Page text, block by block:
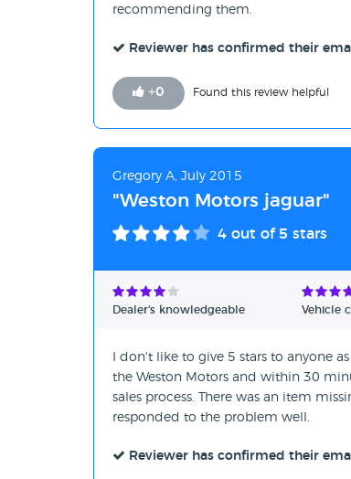
recommending them.
Reviewer has confirmed their
+0 Found this review helpful
Gregory A, July 2015
"Weston Motors jaguar"
4 out of 5 stars
Dealer's knowledgeable Vehicle
I don't like to give 5 stars to anyone
the Weston Motors and within 30
sales process. There was an item
responded to the problem well.
Reviewer has confirmed their